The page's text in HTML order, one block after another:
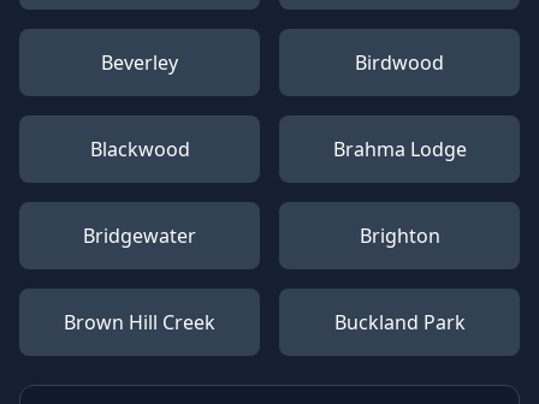
Beverley Birdwood
Blackwood Brahma Lodge
Bridgewater Brighton
Brown Hill Creek Buckland Park